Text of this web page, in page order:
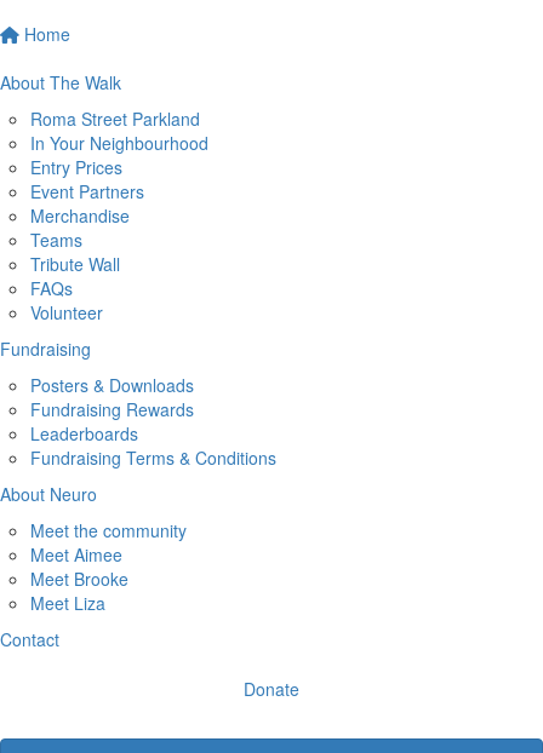
Home
About The Walk
Roma Street Parkland
In Your Neighbourhood
Entry Prices
Event Partners
Merchandise
Teams
Tribute Wall
FAQs
Volunteer
Fundraising
Posters & Downloads
Fundraising Rewards
Leaderboards
Fundraising Terms & Conditions
About Neuro
Meet the community
Meet Aimee
Meet Brooke
Meet Liza
Contact
Donate